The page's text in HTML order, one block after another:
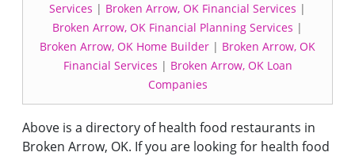
Services | Broken Arrow, OK Financial Services |
Broken Arrow, OK Financial Planning Services |
Broken Arrow, OK Home Builder | Broken Arrow, OK
Financial Services | Broken Arrow, OK Loan
Companies
Above is a directory of health food restaurants in
Broken Arrow, OK. If you are looking for health food